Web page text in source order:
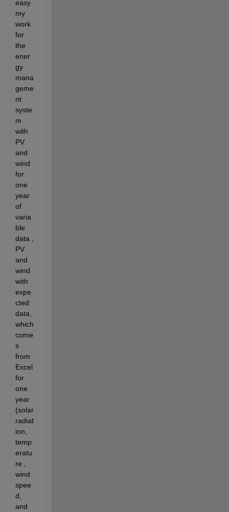
easy
my
work
for
the
ener
gy
mana
geme
nt
syste
m
with
PV
and
wind
for
one
year
of
varia
ble
data ,
PV
and
wind
with
expe
cted
data,
which
come
s
from
Excel
for
one
year
(solar
radiat
ion,
temp
eratu
re ,
wind
spee
d,
and